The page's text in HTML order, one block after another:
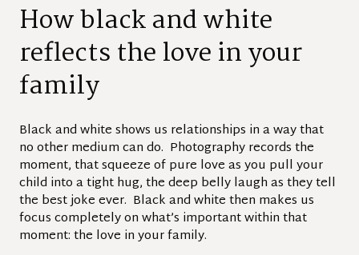
How black and white
reflects the love in your
family
Black and white shows us relationships in a way that
no other medium can do. Photography records the
moment, that squeeze of pure love as you pull your
child into a tight hug, the deep belly laugh as they tell
the best joke ever. Black and white then makes us
focus completely on what’s important within that
moment: the love in your family.